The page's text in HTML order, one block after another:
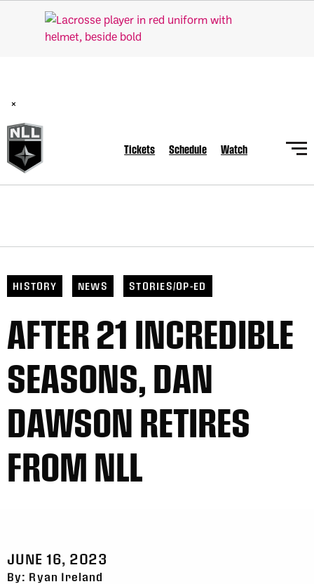
×
Tickets Schedule Watch
HISTORY NEWS STORIES/OP-ED
AFTER 21 INCREDIBLE
SEASONS, DAN
DAWSON RETIRES
FROM NLL
JUNE 16, 2023
By: Ryan Ireland